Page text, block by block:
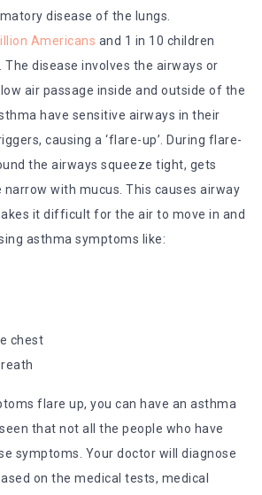
disease of the lungs.
Americans and 1 in 10 children
disease involves the airways or
air passage inside and outside of the
have sensitive airways in their
causing a ‘flare-up’. During flare-
the airways squeeze tight, gets
narrow with mucus. This causes airway
it difficult for the air to move in and
asthma symptoms like:
chest
flare up, you can have an asthma
that not all the people who have
symptoms. Your doctor will diagnose
on the medical tests, medical